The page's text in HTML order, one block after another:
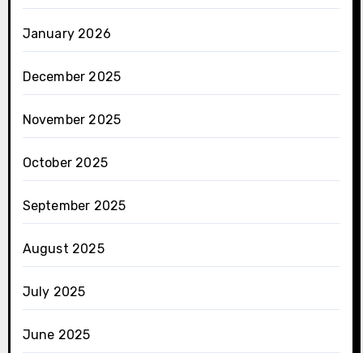
January 2026
December 2025
November 2025
October 2025
September 2025
August 2025
July 2025
June 2025